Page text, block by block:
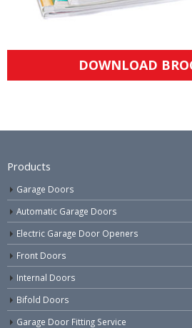
DOWNLOAD
Products
Garage Doors
Automatic Garage Doors
Electric Garage Door Openers
Front Doors
Internal Doors
Bifold Doors
Garage Door Fitting Service